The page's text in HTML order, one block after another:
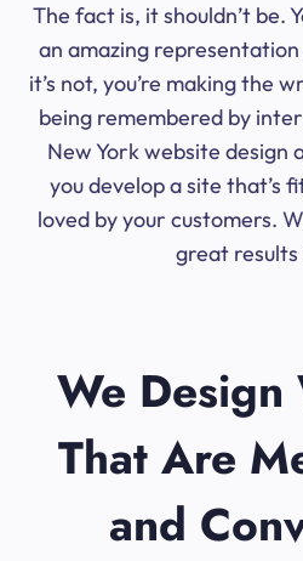
The fact is, it shouldn’t be.
an amazing
it’s not, you’re making the
being remembered by
New York website design
you develop a site that’s
loved by your customers.
great
We Design
That Are
and